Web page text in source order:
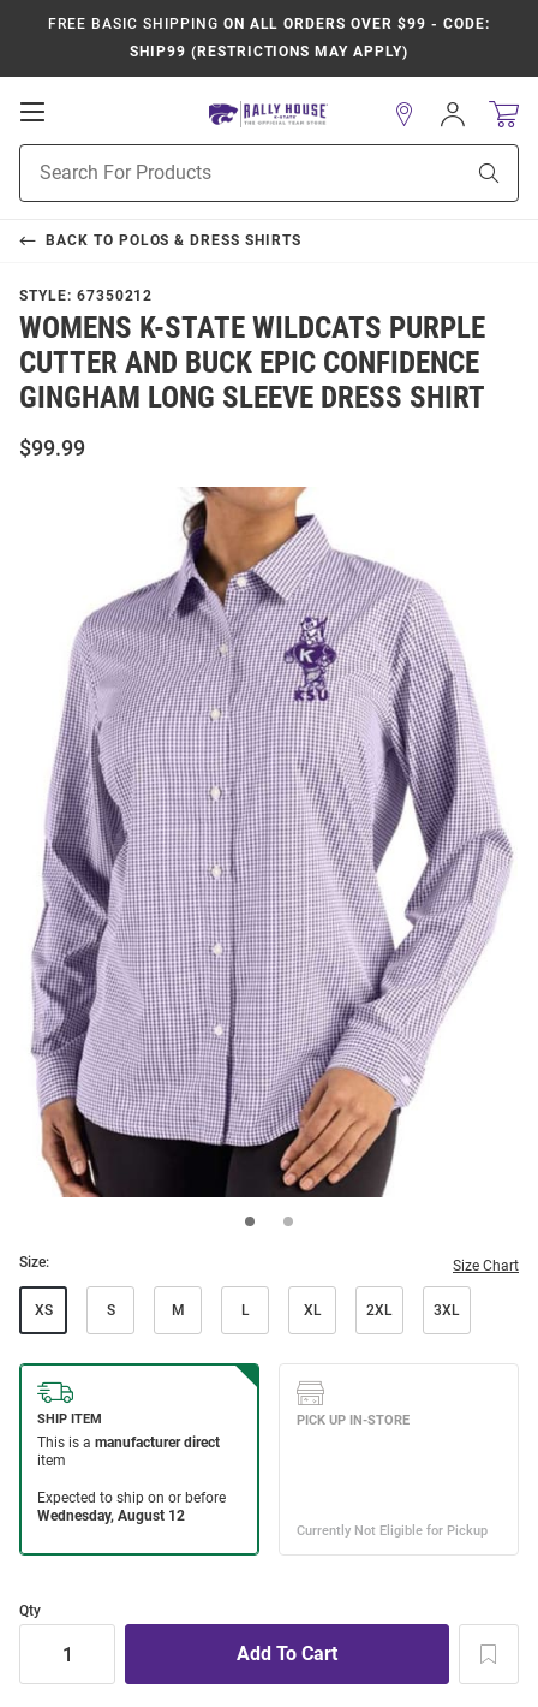
FREE BASIC SHIPPING ON ALL ORDERS OVER $99 - CODE:
SHIP99 (RESTRICTIONS MAY APPLY)
Open
Navigation
Search
Sign
In
BACK TO POLOS & DRESS SHIRTS
STYLE: 67350212
WOMENS K-STATE WILDCATS PURPLE
CUTTER AND BUCK EPIC CONFIDENCE
GINGHAM LONG SLEEVE DRESS SHIRT
$99.99
Size: Size Chart
XS S M L XL 2XL 3XL
Qty